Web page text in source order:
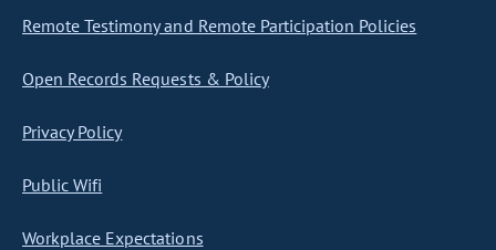
Remote Testimony and Remote Participation Policies
Open Records Requests & Policy
Privacy Policy
Public Wifi
Workplace Expectations